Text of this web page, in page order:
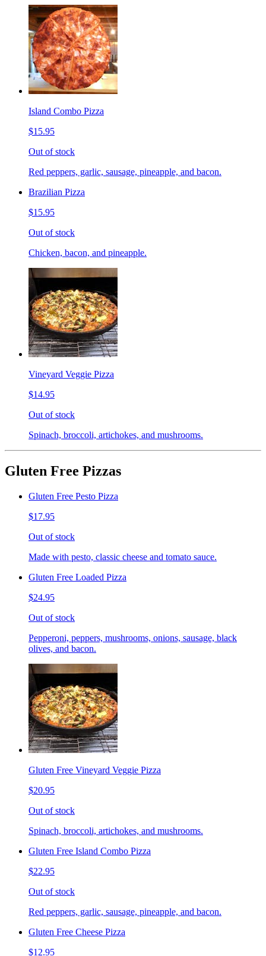
Island Combo Pizza
$15.95
Out of stock
Red peppers, garlic, sausage, pineapple, and bacon.
Brazilian Pizza
$15.95
Out of stock
Chicken, bacon, and pineapple.
Vineyard Veggie Pizza
$14.95
Out of stock
Spinach, broccoli, artichokes, and mushrooms.
Gluten Free Pizzas
Gluten Free Pesto Pizza
$17.95
Out of stock
Made with pesto, classic cheese and tomato sauce.
Gluten Free Loaded Pizza
$24.95
Out of stock
Pepperoni, peppers, mushrooms, onions, sausage, black
olives, and bacon.
Gluten Free Vineyard Veggie Pizza
$20.95
Out of stock
Spinach, broccoli, artichokes, and mushrooms.
Gluten Free Island Combo Pizza
$22.95
Out of stock
Red peppers, garlic, sausage, pineapple, and bacon.
Gluten Free Cheese Pizza
$12.95